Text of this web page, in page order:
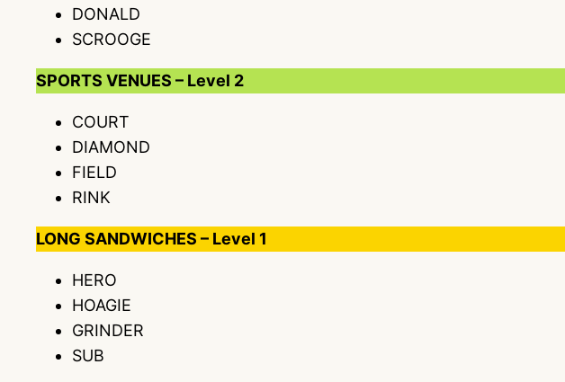
DONALD
SCROOGE
SPORTS VENUES – Level 2
COURT
DIAMOND
FIELD
RINK
LONG SANDWICHES – Level 1
HERO
HOAGIE
GRINDER
SUB